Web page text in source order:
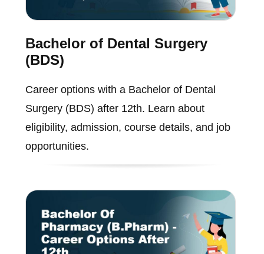
Bachelor of Dental Surgery
(BDS)
Career options with a Bachelor of Dental
Surgery (BDS) after 12th. Learn about
eligibility, admission, course details, and job
opportunities.